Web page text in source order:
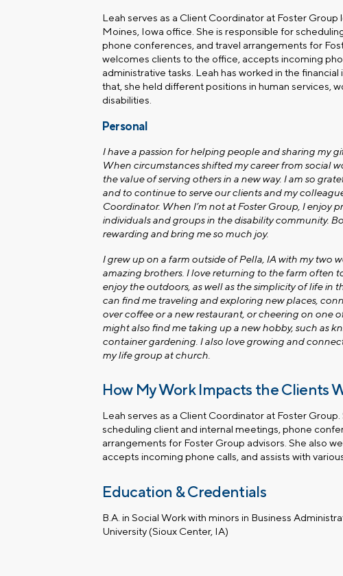
Leah serves as a Client Coordinator at Foster
Moines, Iowa office. She is responsible for
phone conferences, and travel arrangements for
welcomes clients to the office, accepts incoming
administrative tasks. Leah has worked in the
that, she held different positions in human services,
disabilities.
Personal
I have a passion for helping people and sharing my
When circumstances shifted my career from social
the value of serving others in a new way. I am so
and to continue to serve our clients and my
Coordinator. When I’m not at Foster Group, I enjoy
individuals and groups in the disability community.
rewarding and bring me so much joy.
I grew up on a farm outside of Pella, IA with my two
amazing brothers. I love returning to the farm often
enjoy the outdoors, as well as the simplicity of life in
can find me traveling and exploring new places,
over coffee or a new restaurant, or cheering on one
might also find me taking up a new hobby, such as
container gardening. I also love growing and
my life group at church.
How My Work Impacts the Clients
Leah serves as a Client Coordinator at Foster
scheduling client and internal meetings, phone
arrangements for Foster Group advisors. She also
accepts incoming phone calls, and assists with
Education & Credentials
B.A. in Social Work with minors in Business
University (Sioux Center, IA)